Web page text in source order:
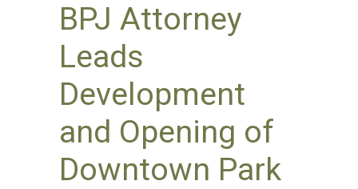
BPJ Attorney
Leads
Development
and Opening of
Downtown Park